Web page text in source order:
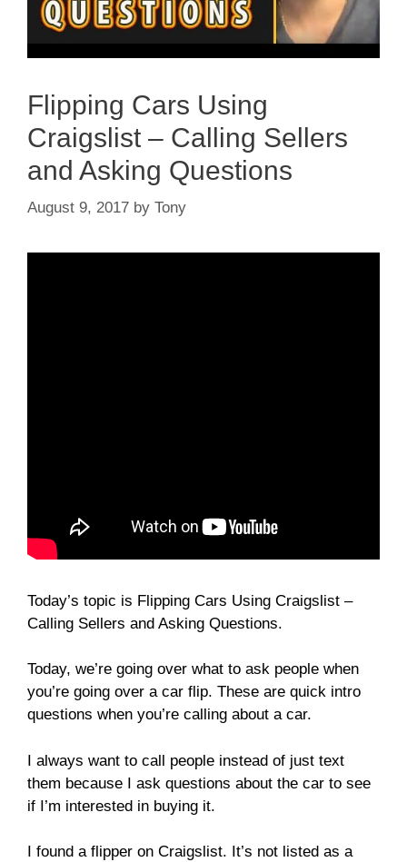
Flipping Cars Using
Craigslist – Calling Sellers
and Asking Questions
August 9, 2017 by Tony
Today’s topic is Flipping Cars Using Craigslist –
Calling Sellers and Asking Questions.
Today, we’re going over what to ask people when
you’re going over a car flip. These are quick intro
questions when you’re calling about a car.
I always want to call people instead of just text
them because I ask questions about the car to see
if I’m interested in buying it.
I found a flipper on Craigslist. It’s not listed as a